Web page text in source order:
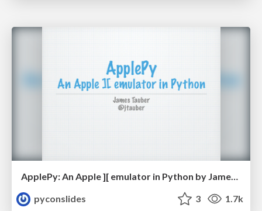
ApplePy: An Apple ][ emulator in Python by James Tauber
pyconslides
3 1.7k